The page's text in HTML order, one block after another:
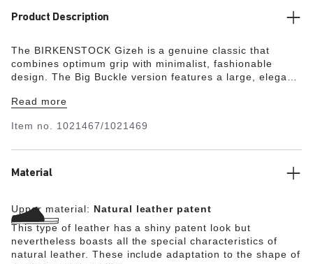
Product Description
The BIRKENSTOCK Gizeh is a genuine classic that
combines optimum grip with minimalist, fashionable
design. The Big Buckle version features a large, elegant
soft piumato leather, making it exceptionally comfortable.
a shiny patent coating.
Read more
Item no. 1021467/1021469
Material
Upper material: Natural leather patent
This type of leather has a shiny patent look but
nevertheless boasts all the special characteristics of
natural leather. These include adaptation to the shape of